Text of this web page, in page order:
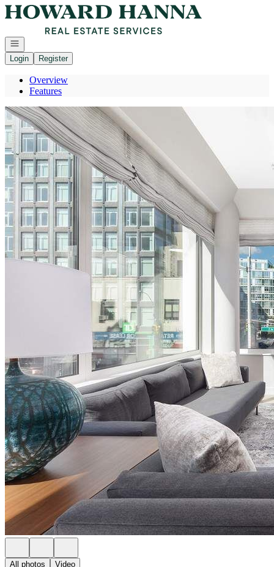
Go to: Homepage
Open navigation
Login
Register
Overview
Features
All photos Video